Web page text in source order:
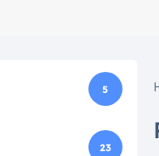
5
23